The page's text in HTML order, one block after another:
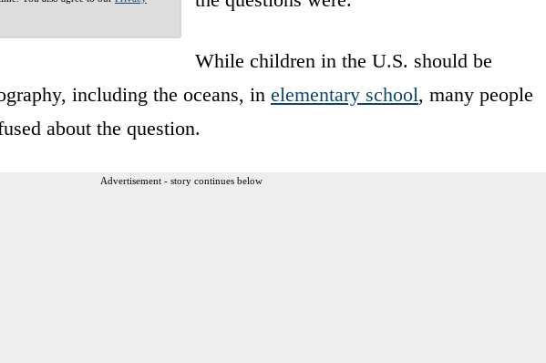
While children in the U.S. should be
including the oceans, in elementary school, many people
about the question.
Advertisement - story continues below